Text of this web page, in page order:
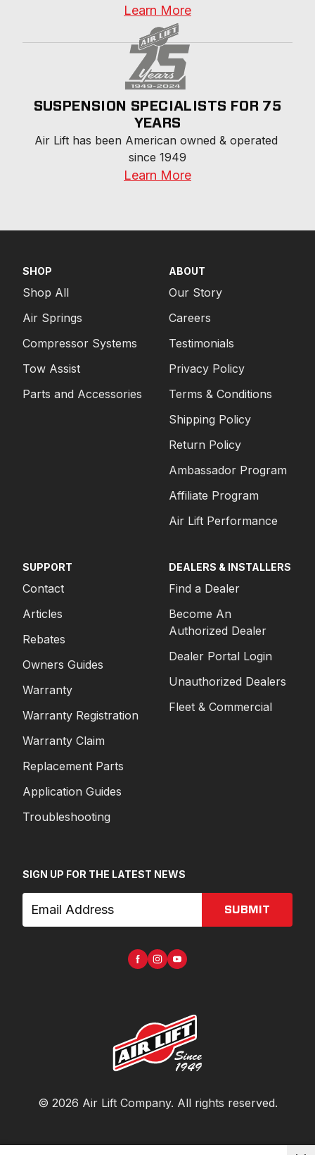
Learn More
SUSPENSION SPECIALISTS FOR 75
YEARS
Air Lift has been American owned & operated
since 1949
Learn More
SHOP
Shop All
Air Springs
Compressor Systems
Tow Assist
Parts and Accessories
ABOUT
Our Story
Careers
Testimonials
Privacy Policy
Terms & Conditions
Shipping Policy
Return Policy
Ambassador Program
Affiliate Program
Air Lift Performance
SUPPORT
Contact
Articles
Rebates
Owners Guides
Warranty
Warranty Registration
Warranty Claim
Replacement Parts
Application Guides
Troubleshooting
DEALERS & INSTALLERS
Find a Dealer
Become An
Authorized Dealer
Dealer Portal Login
Unauthorized Dealers
Fleet & Commercial
SIGN UP FOR THE LATEST NEWS
SUBMIT
© 2026 Air Lift Company. All rights reserved.